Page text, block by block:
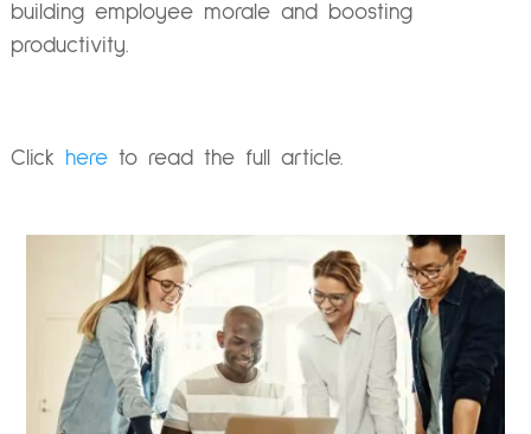
building employee morale and boosting
productivity.
Click hereto read the full article.